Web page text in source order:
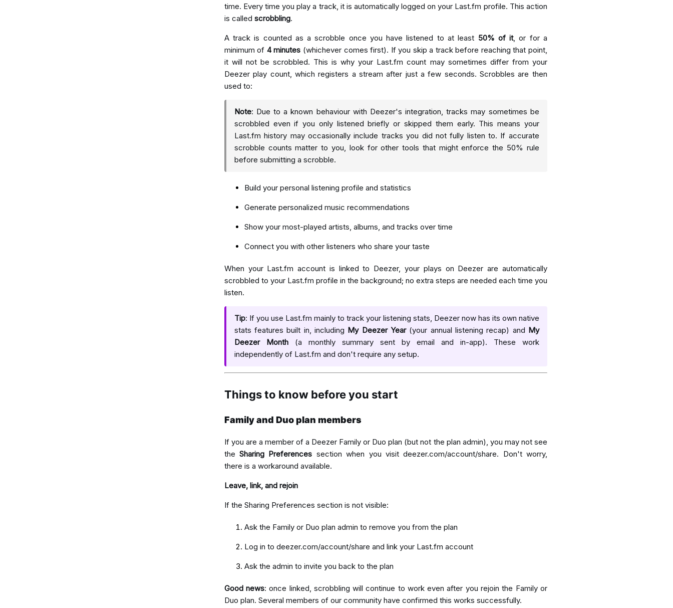
time. Every time you play a track, it is automatically logged on your Last.fm profile. This action
is called scrobbling.
A track is counted as a scrobble once you have listened to at least 50% of it, or for a
minimum of 4 minutes (whichever comes first). If you skip a track before reaching that point,
it will not be scrobbled. This is why your Last.fm count may sometimes differ from your
Deezer play count, which registers a stream after just a few seconds. Scrobbles are then
used to:
Note: Due to a known behaviour with Deezer's integration, tracks may sometimes be
scrobbled even if you only listened briefly or skipped them early. This means your
Last.fm history may occasionally include tracks you did not fully listen to. If accurate
scrobble counts matter to you, look for other tools that might enforce the 50% rule
before submitting a scrobble.
Build your personal listening profile and statistics
Generate personalized music recommendations
Show your most-played artists, albums, and tracks over time
Connect you with other listeners who share your taste
When your Last.fm account is linked to Deezer, your plays on Deezer are automatically
scrobbled to your Last.fm profile in the background; no extra steps are needed each time you
listen.
Tip: If you use Last.fm mainly to track your listening stats, Deezer now has its own native
stats features built in, including My Deezer Year(your annual listening recap) and My
Deezer Month(a monthly summary sent by email and in-app). These work
independently of Last.fm and don't require any setup.
Things to know before you start
Family and Duo plan members
If you are a member of a Deezer Family or Duo plan (but not the plan admin), you may not see
theSharing Preferences section when you visitdeezer.com/account/share. Don't worry,
there is a workaround available.
Leave, link, and rejoin
If the Sharing Preferences section is not visible:
Ask the Family or Duo plan admin to remove you from the plan
Log in to deezer.com/account/share and link your Last.fm account
Ask the admin to invite you back to the plan
Good news: once linked, scrobbling will continue to work even after you rejoin the Family or
Duo plan. Several members of our community have confirmed this works successfully.